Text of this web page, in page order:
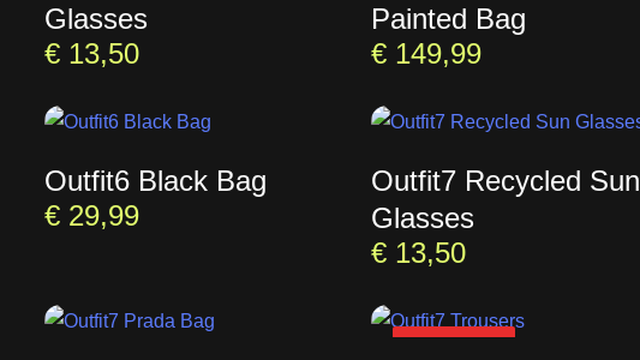
Glasses
€ 13,50
Painted Bag
€149,99
Outfit6 Black Bag
€ 29,99
Outfit7 Recycled Sun
Glasses
€13,50